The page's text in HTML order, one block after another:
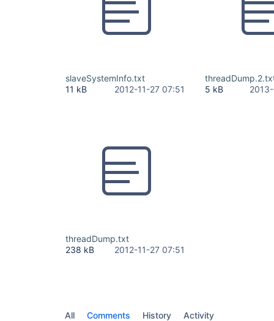
slaveSystemInfo.txt
11 kB
2012-11-27 07:51
5 kB
threadDump.txt
238 kB
2012-11-27 07:51
All Comments History Activity